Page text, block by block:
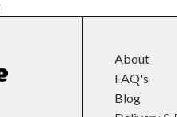
About
FAQ's
Blog